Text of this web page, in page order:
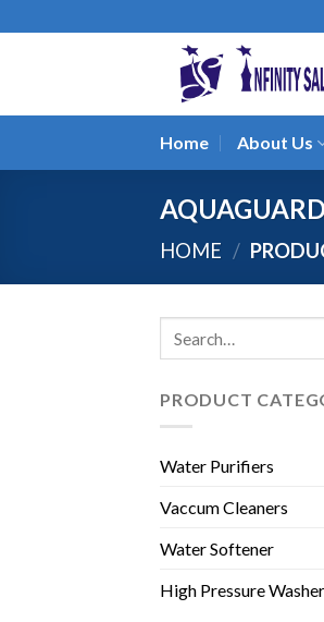
to
Home About Us
HOME /
PRODUCT
Water Purifiers
Vaccum Cleaners
Water Softener
High Pressure Washer